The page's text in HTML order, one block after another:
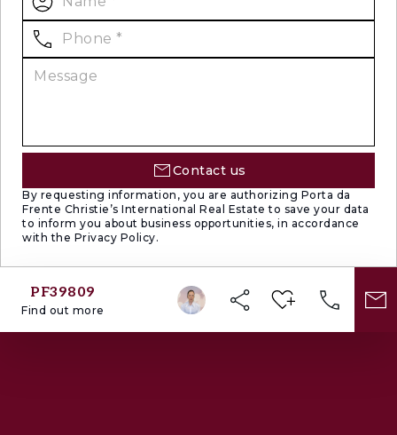
Contact us
By requesting information, you are authorizing Porta da
Frente Christie’s International Real Estate to save your data
to inform you about business opportunities, in accordance
with the Privacy Policy.
PF39809
Find out more